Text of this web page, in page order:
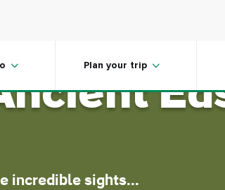
Plan your trip
of
incredible sights...